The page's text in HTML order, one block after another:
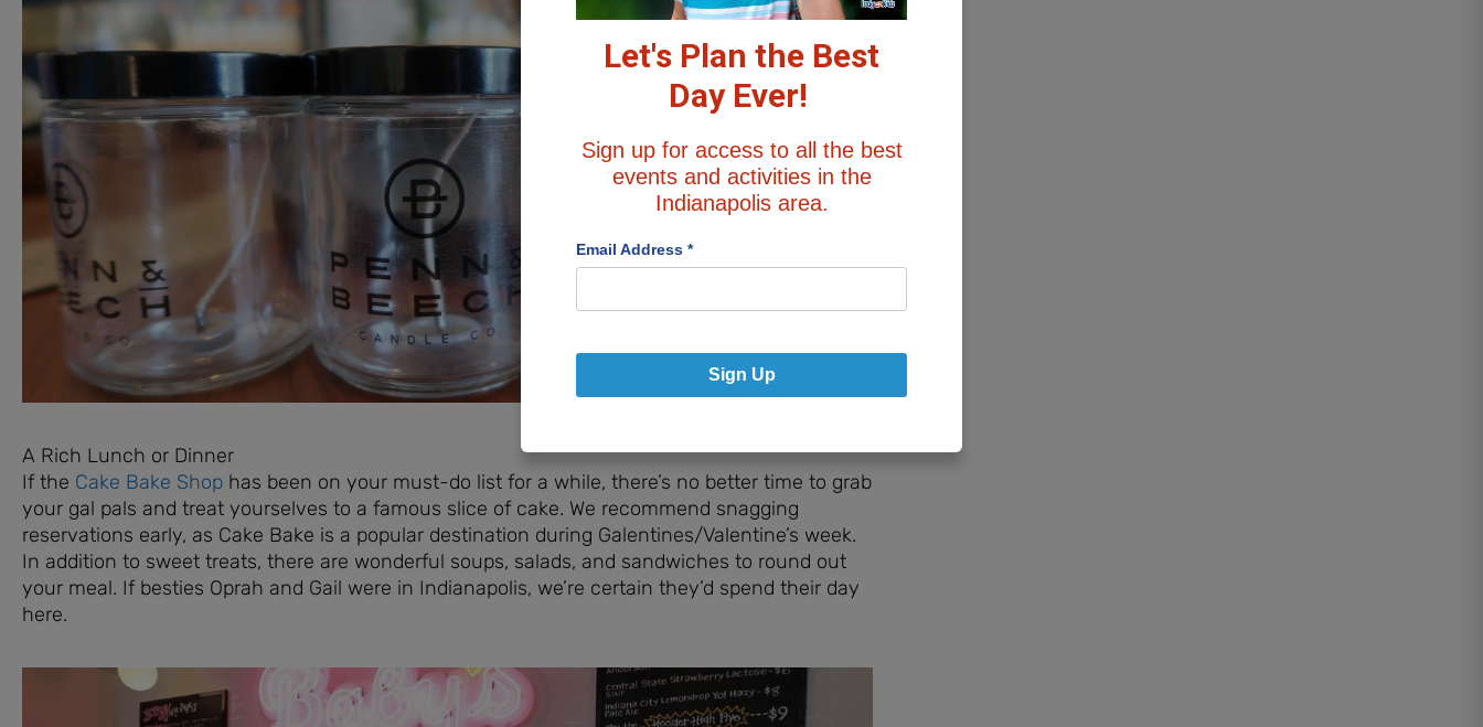
A Rich Lunch or Dinner
If the Cake Bake Shop has been on your must-do list for a while, there’s no better time to grab
your gal pals and treat yourselves to a famous slice of cake. We recommend snagging
reservations early, as Cake Bake is a popular destination during Galentines/Valentine’s week.
In addition to sweet treats, there are wonderful soups, salads, and sandwiches to round out
your meal. If besties Oprah and Gail were in Indianapolis, we’re certain they’d spend their day
here.
Let's Plan the Best
Day Ever!
Sign up for access to all the best
events and activities in the
Indianapolis area.
Email Address *
Sign Up